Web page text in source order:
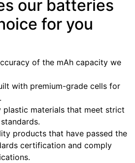
our batteries
for you
of the mAh capacity we
with premium-grade cells for
plastic materials that meet strict
products that have passed the
certification and comply